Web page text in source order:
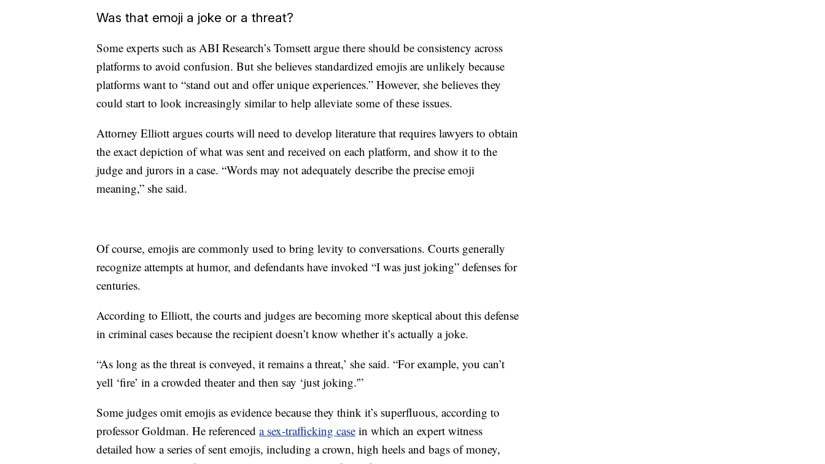
Was that emoji a joke or a threat?
Some experts such as ABI Research’s Tomsett argue there should be consistency across
platforms to avoid confusion. But she believes standardized emojis are unlikely because
platforms want to “stand out and offer unique experiences.” However, she believes they
could start to look increasingly similar to help alleviate some of these issues.
Attorney Elliott argues courts will need to develop literature that requires lawyers to obtain
the exact depiction of what was sent and received on each platform, and show it to the
judge and jurors in a case. “Words may not adequately describe the precise emoji
meaning,” she said.
Of course, emojis are commonly used to bring levity to conversations. Courts generally
recognize attempts at humor, and defendants have invoked “I was just joking” defenses for
centuries.
According to Elliott, the courts and judges are becoming more skeptical about this defense
in criminal cases because the recipient doesn’t know whether it’s actually a joke.
“As long as the threat is conveyed, it remains a threat,’ she said. “For example, you can’t
yell ‘fire’ in a crowded theater and then say ‘just joking.'”
Some judges omit emojis as evidence because they think it’s superfluous, according to
professor Goldman. He referenced a sex-trafficking case in which an expert witness
detailed how a series of sent emojis, including a crown, high heels and bags of money,